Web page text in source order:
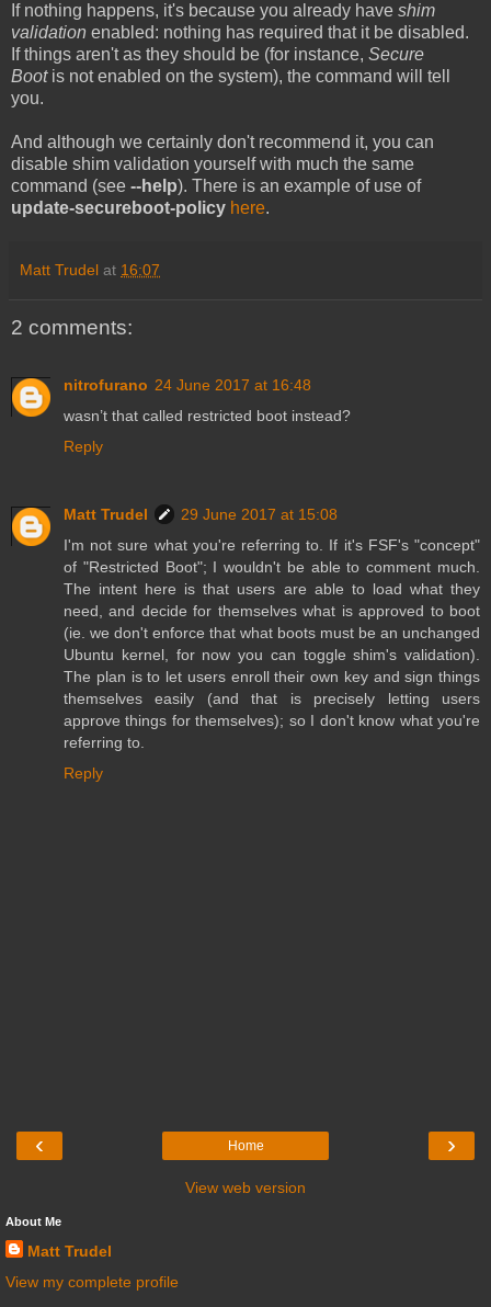
If nothing happens, it's because you already have shim
validation enabled: nothing has required that it be disabled.
If things aren't as they should be (for instance, Secure
Bootis not enabled on the system), the command will tell
you.
And although we certainly don't recommend it, you can
disable shim validation yourself with much the same
command (see --help). There is an example of use of
update-secureboot-policy here.
Matt Trudel at 16:07
2 comments:
nitrofurano 24 June 2017 at 16:48
wasn’t that called restricted boot instead?
Reply
Matt Trudel
29 June 2017 at 15:08
I'm not sure what you're referring to. If it's FSF's "concept"
of "Restricted Boot"; I wouldn't be able to comment much.
The intent here is that users are able to load what they
need, and decide for themselves what is approved to boot
(ie. we don't enforce that what boots must be an unchanged
Ubuntu kernel, for now you can toggle shim's validation).
The plan is to let users enroll their own key and sign things
themselves easily (and that is precisely letting users
approve things for themselves); so I don't know what you're
referring to.
Reply
‹ ›
Home
View web version
About Me
Matt Trudel
View my complete profile